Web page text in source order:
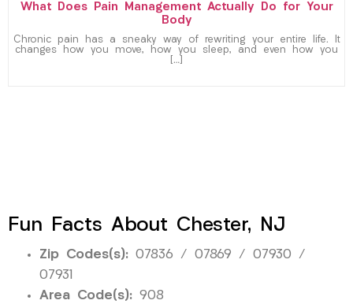
What Does Pain Management Actually Do for Your
Body
Chronic pain has a sneaky way of rewriting your entire life. It
changes how you move, how you sleep, and even how you
[…]
Fun Facts About Chester, NJ
Zip Codes(s): 07836 / 07869 / 07930 /
07931
Area Code(s): 908